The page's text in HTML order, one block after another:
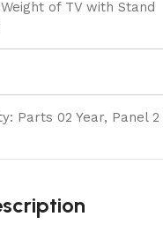
of TV with Stand
Parts 02 Year,